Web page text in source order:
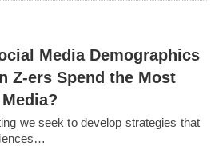
Media Demographics
Z-ers Spend the Most
we seek to develop strategies that